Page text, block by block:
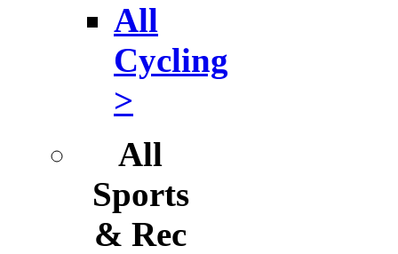
All
Cycling
>
All
Sports
& Rec